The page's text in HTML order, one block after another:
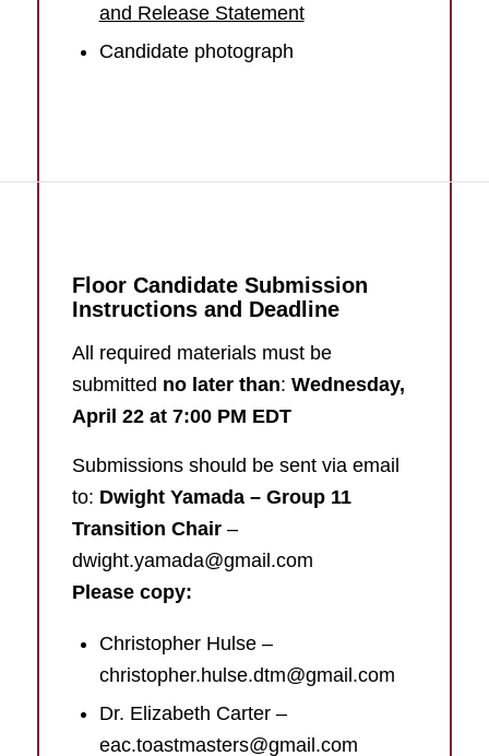
and Release Statement
Candidate photograph
Floor Candidate Submission
Instructions and Deadline
All required materials must be
submitted no later than: Wednesday,
April 22 at 7:00 PM EDT
Submissions should be sent via email
to: Dwight Yamada – Group 11
Transition Chair–
dwight.yamada@gmail.com
Please copy:
Christopher Hulse –
christopher.hulse.dtm@gmail.com
Dr. Elizabeth Carter –
eac.toastmasters@gmail.com